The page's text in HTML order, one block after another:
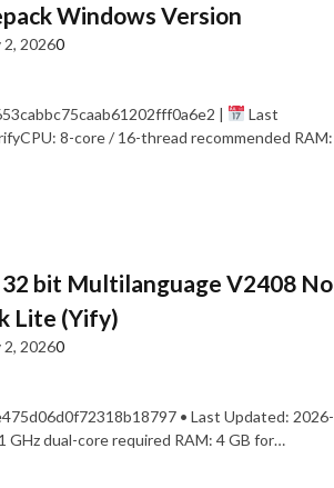
Windows Version
2, 20260
|
Last
8-core / 16-thread recommended RAM:
bit Multilanguage V2408 No
Lite (Yify)
2, 20260
• Last Updated: 2026-
GHz dual-core required RAM: 4 GB for…